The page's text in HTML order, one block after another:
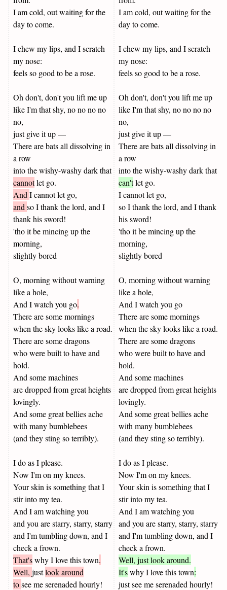
I am cold, out waiting for the
day to come.
I chew my lips, and I scratch
my nose:
feels so good to be a rose.
Oh don't, don't you lift me up
like I'm that shy, no no no no
no,
just give it up —
There are bats all dissolving in
a row
into the wishy-washy dark that
cannotlet go.
And I cannot let go,
and so I thank the lord, and I
thank his sword!
'tho it be mincing up the
morning,
slightly bored
O, morning without warning
like a hole,
And I watch you go.
There are some mornings
when the sky looks like a road.
There are some dragons
who were built to have and
hold.
And some machines
are dropped from great heights
lovingly.
And some great bellies ache
with many bumblebees
(and they sting so terribly).
I do as I please.
Now I'm on my knees.
Your skin is something that I
stir into my tea.
And I am watching you
and you are starry, starry, starry
and I'm tumbling down, and I
check a frown.
That'swhy I love this town.
Well, justlook around
tosee me serenaded hourly!
I am cold, out waiting for the
day to come.
I chew my lips, and I scratch
my nose:
feels so good to be a rose.
Oh don't, don't you lift me up
like I'm that shy, no no no no
no,
just give it up —
There are bats all dissolving in
a row
into the wishy-washy dark that
can'tlet go.
I cannot let go,
so I thank the lord, and I thank
his sword!
'tho it be mincing up the
morning,
slightly bored
O, morning without warning
like a hole,
And I watch you go
There are some mornings
when the sky looks like a road.
There are some dragons
who were built to have and
hold.
And some machines
are dropped from great heights
lovingly.
And some great bellies ache
with many bumblebees
(and they sting so terribly).
I do as I please.
Now I'm on my knees.
Your skin is something that I
stir into my tea.
And I am watching you
and you are starry, starry, starry
and I'm tumbling down, and I
check a frown.
Well, just look around.
It'swhy I love this town:
just see me serenaded hourly!